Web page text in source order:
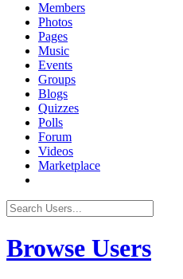
Members
Photos
Pages
Music
Events
Groups
Blogs
Quizzes
Polls
Forum
Videos
Marketplace
Browse Users